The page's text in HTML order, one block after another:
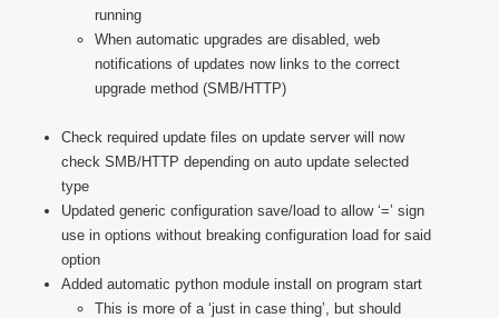
running
When automatic upgrades are disabled, web
notifications of updates now links to the correct
upgrade method (SMB/HTTP)
Check required update files on update server will now
check SMB/HTTP depending on auto update selected
type
Updated generic configuration save/load to allow ‘=’ sign
use in options without breaking configuration load for said
option
Added automatic python module install on program start
This is more of a ‘just in case thing’, but should